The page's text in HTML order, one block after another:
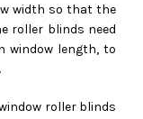
width so that the
roller blinds need
window length, to
roller blinds